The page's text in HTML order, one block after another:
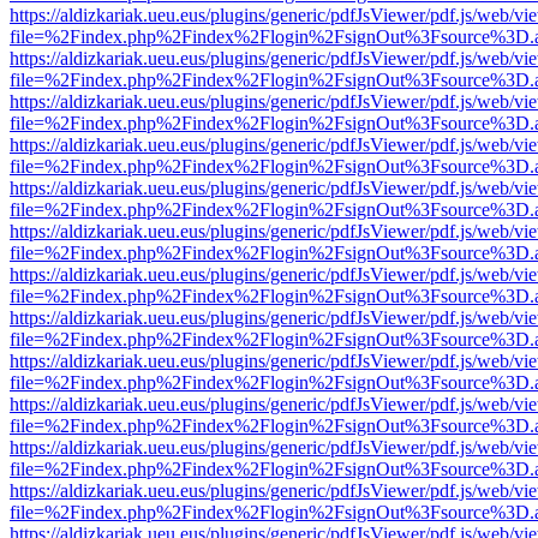
https://aldizkariak.ueu.eus/plugins/generic/pdfJsViewer/pdf.js/web/
https://aldizkariak.ueu.eus/plugins/generic/pdfJsViewer/pdf.js/web/
https://aldizkariak.ueu.eus/plugins/generic/pdfJsViewer/pdf.js/web/
https://aldizkariak.ueu.eus/plugins/generic/pdfJsViewer/pdf.js/web/
https://aldizkariak.ueu.eus/plugins/generic/pdfJsViewer/pdf.js/web/
https://aldizkariak.ueu.eus/plugins/generic/pdfJsViewer/pdf.js/web/
https://aldizkariak.ueu.eus/plugins/generic/pdfJsViewer/pdf.js/web/
https://aldizkariak.ueu.eus/plugins/generic/pdfJsViewer/pdf.js/web/
https://aldizkariak.ueu.eus/plugins/generic/pdfJsViewer/pdf.js/web/
https://aldizkariak.ueu.eus/plugins/generic/pdfJsViewer/pdf.js/web/
https://aldizkariak.ueu.eus/plugins/generic/pdfJsViewer/pdf.js/web/
https://aldizkariak.ueu.eus/plugins/generic/pdfJsViewer/pdf.js/web/
https://aldizkariak.ueu.eus/plugins/generic/pdfJsViewer/pdf.js/web/